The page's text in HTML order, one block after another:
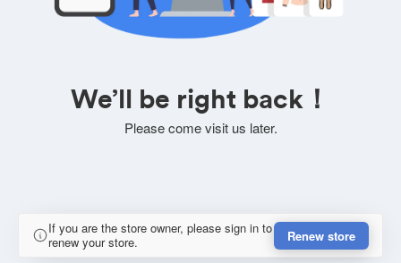
We’ll be right back！
Please come visit us later.
If you are the store owner, please sign in to
renew your store.
Renew store